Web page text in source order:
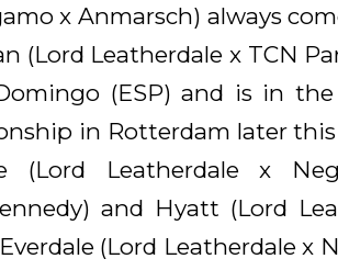
x Anmarsch) always
(Lord Leatherdale x TCN
(ESP) and is in
in Rotterdam later this
(Lord Leatherdale x
and Hyatt (Lord
(Lord Leatherdale x